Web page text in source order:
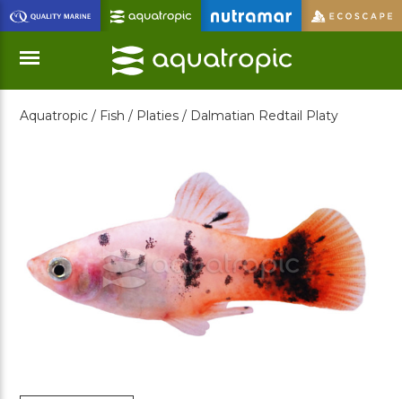
Skip
to
Main
Content
Menu
Aquatropic / Fish / Platies / Dalmatian Redtail Platy